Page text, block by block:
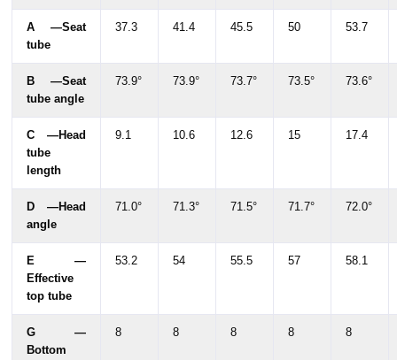
A —Seat
tube
37.3 41.4 45.5 50 53.7
B —Seat
tube angle
73.9° 73.9° 73.7° 73.5° 73.6°
C —Head
tube
length
9.1 10.6 12.6 15 17.4
D —Head
angle
71.0° 71.3° 71.5° 71.7° 72.0°
E —
Effective
top tube
53.2 54 55.5 57 58.1
G —
Bottom
8 8 8 8 8